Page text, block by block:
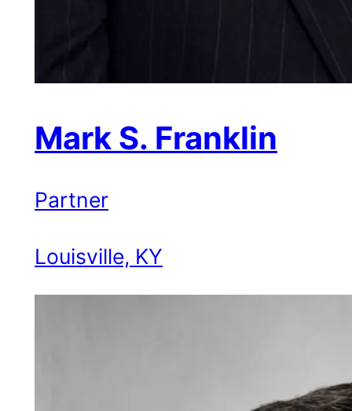
Mark S. Franklin
Partner
Louisville, KY